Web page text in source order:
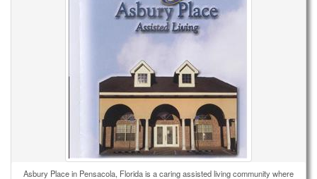
Asbury Place in Pensacola, Florida is a caring assisted living community where